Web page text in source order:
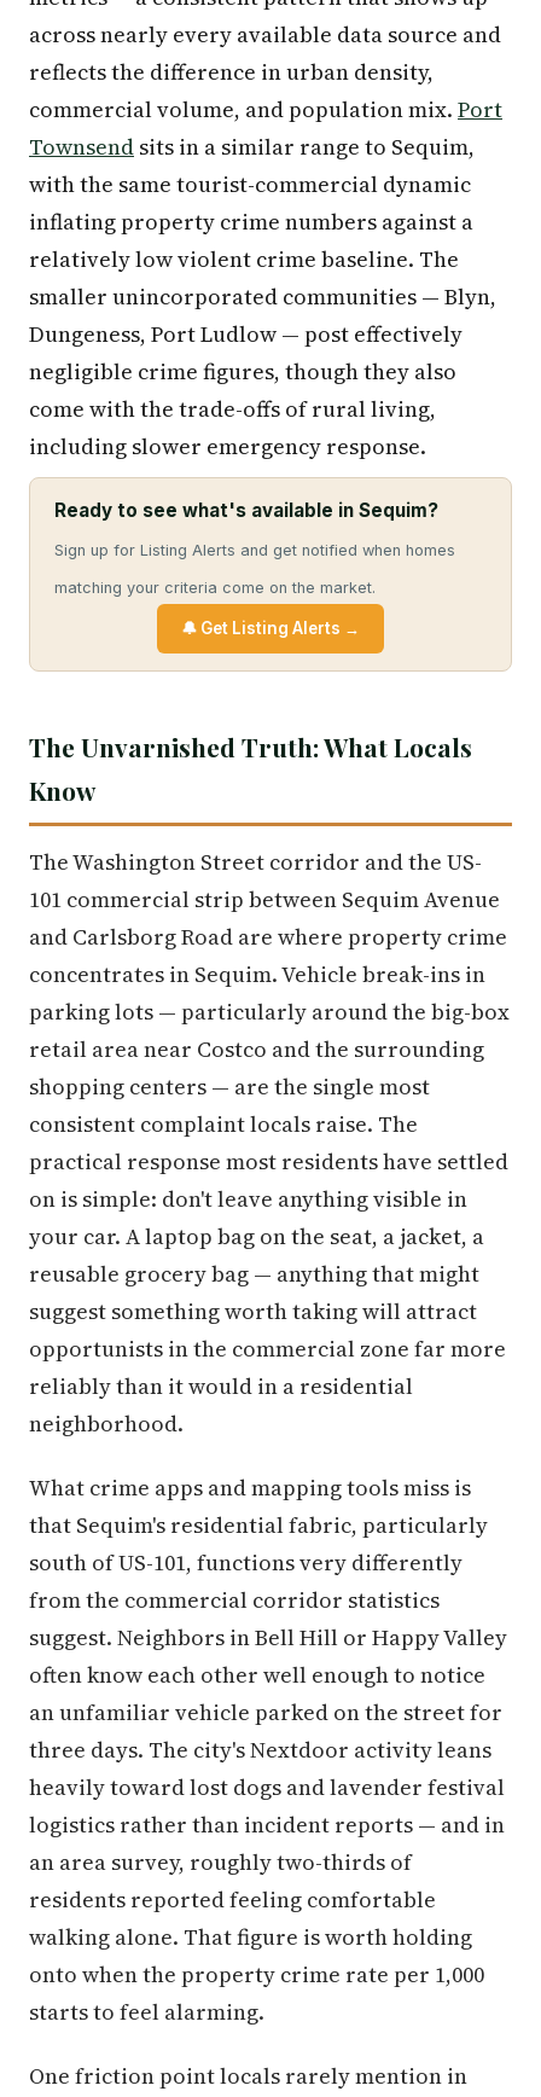
across nearly every available data source and
reflects the difference in urban density,
commercial volume, and population mix. Port
Townsend sits in a similar range to Sequim,
with the same tourist-commercial dynamic
inflating property crime numbers against a
relatively low violent crime baseline. The
smaller unincorporated communities — Blyn,
Dungeness, Port Ludlow — post effectively
negligible crime figures, though they also
come with the trade-offs of rural living,
including slower emergency response.
Ready to see what's available in Sequim?
Sign up for Listing Alerts and get notified when homes
matching your criteria come on the market.
🔔 Get Listing Alerts →
The Unvarnished Truth: What Locals
Know
The Washington Street corridor and the US-
101 commercial strip between Sequim Avenue
and Carlsborg Road are where property crime
concentrates in Sequim. Vehicle break-ins in
parking lots — particularly around the big-box
retail area near Costco and the surrounding
shopping centers — are the single most
consistent complaint locals raise. The
practical response most residents have settled
on is simple: don't leave anything visible in
your car. A laptop bag on the seat, a jacket, a
reusable grocery bag — anything that might
suggest something worth taking will attract
opportunists in the commercial zone far more
reliably than it would in a residential
neighborhood.
What crime apps and mapping tools miss is
that Sequim's residential fabric, particularly
south of US-101, functions very differently
from the commercial corridor statistics
suggest. Neighbors in Bell Hill or Happy Valley
often know each other well enough to notice
an unfamiliar vehicle parked on the street for
three days. The city's Nextdoor activity leans
heavily toward lost dogs and lavender festival
logistics rather than incident reports — and in
an area survey, roughly two-thirds of
residents reported feeling comfortable
walking alone. That figure is worth holding
onto when the property crime rate per 1,000
starts to feel alarming.
One friction point locals rarely mention in